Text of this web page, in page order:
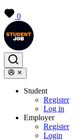
0
Student
Register
Log in
Employer
Register
Login